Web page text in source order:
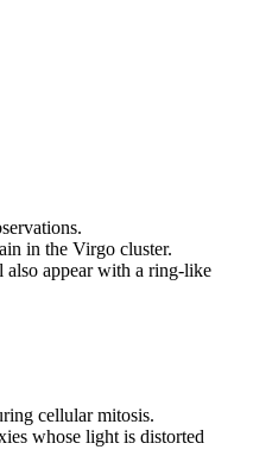
in the Virgo cluster.
also appear with a ring-like
cellular mitosis.
whose light is distorted